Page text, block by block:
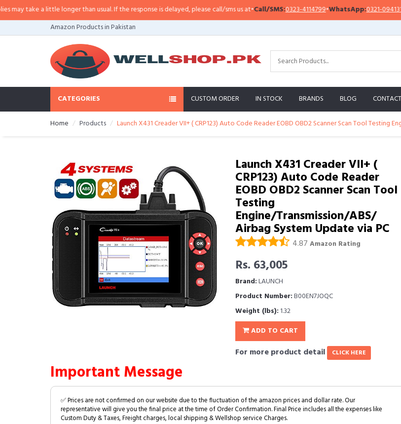
take a little longer than usual. If the response is delayed, please call/sms us at•Call/SMS:0323-4114799•WhatsApp:0321-0941313,
Amazon Products in Pakistan
CATEGORIES CUSTOM ORDER IN STOCK BRANDS BLOG
Home Products Launch X431 Creader VII+ ( CRP123) Auto Code Reader EOBD OBD2 Scanner Scan Tool Testing
Launch X431 Creader VII+ (
CRP123) Auto Code Reader
EOBD OBD2 Scanner Scan Tool
Testing
Engine/Transmission/ABS/
Airbag System Update via PC
4.87 Amazon Rating
Rs. 63,005
Brand:LAUNCH
Product Number:B00EN7JOQC
Weight (lbs): 1.32
ADD TO CART
For more product detail CLICK HERE
Important Message
✅ Prices are not confirmed on our website due to the fluctuation of the amazon prices and dollar rate. Our
representative will give you the final price at the time of Order Confirmation. Final Price includes all the expenses like
Custom Duty & Taxes, Freight charges, local shipping & Wellshop service Charges.